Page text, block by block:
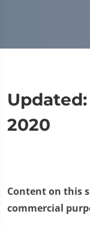
2020
Content on this
commercial